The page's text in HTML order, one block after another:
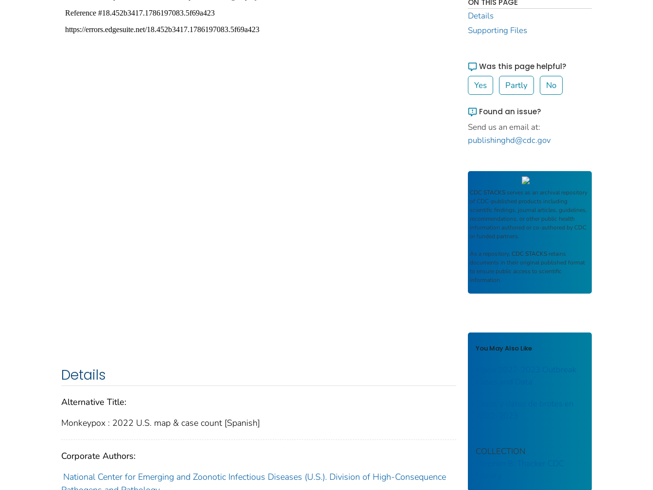
Details
Alternative Title:
Monkeypox : 2022 U.S. map & case count [Spanish]
Corporate Authors:
National Center for Emerging and Zoonotic Infectious Diseases (U.S.). Division of High-Consequence
ON THIS PAGE
Details
Supporting Files
Was this page helpful?
Yes Partly No
Found an issue?
Send us an email at:
publishinghd@cdc.gov
CDC STACKS serves as an archival repository
of CDC-published products including
scientific findings, journal articles, guidelines,
recommendations, or other public health
information authored or co-authored by CDC
or funded partners.
As a repository, CDC STACKS retains
documents in their original published format
to ensure public access to scientific
information.
You May Also Like
Mpox 2022-2023 Outbreak
Casos y datos de brotes en
COLLECTION
Stephen B. Thacker CDC